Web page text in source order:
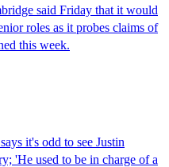
said Friday that it would
roles as it probes claims of
this week.
it's odd to see Justin
'He used to be in charge of a